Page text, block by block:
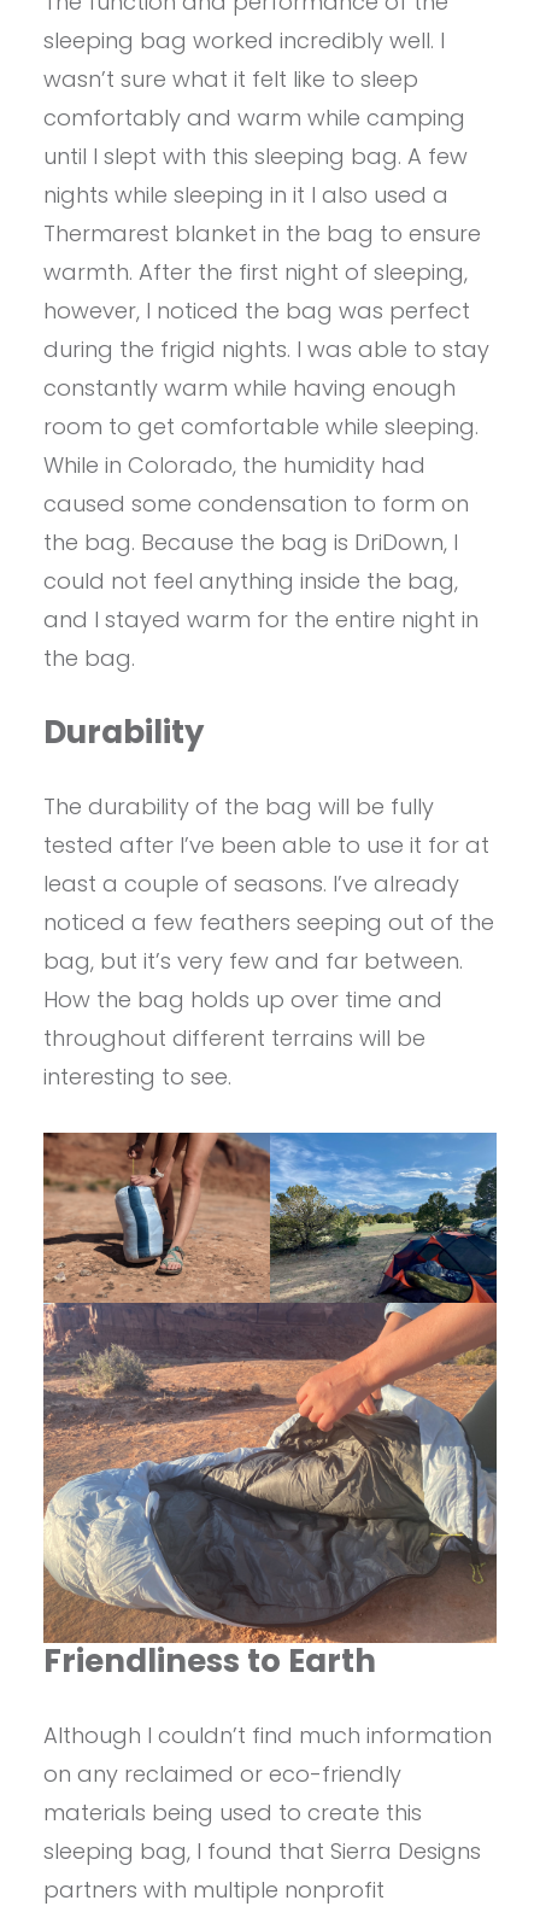
sleeping bag worked incredibly well. I
wasn’t sure what it felt like to sleep
comfortably and warm while camping
until I slept with this sleeping bag. A few
nights while sleeping in it I also used a
Thermarest blanket in the bag to ensure
warmth. After the first night of sleeping,
however, I noticed the bag was perfect
during the frigid nights. I was able to stay
constantly warm while having enough
room to get comfortable while sleeping.
While in Colorado, the humidity had
caused some condensation to form on
the bag. Because the bag is DriDown, I
could not feel anything inside the bag,
and I stayed warm for the entire night in
the bag.
Durability
The durability of the bag will be fully
tested after I’ve been able to use it for at
least a couple of seasons. I’ve already
noticed a few feathers seeping out of the
bag, but it’s very few and far between.
How the bag holds up over time and
throughout different terrains will be
interesting to see.
Friendliness to Earth
Although I couldn’t find much information
on any reclaimed or eco-friendly
materials being used to create this
sleeping bag, I found that Sierra Designs
partners with multiple nonprofit